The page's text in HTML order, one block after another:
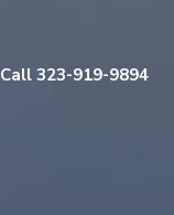
Call 323-919-9894